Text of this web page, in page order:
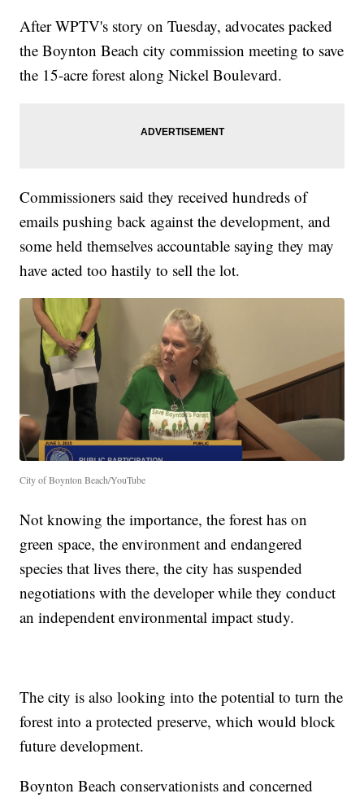
After WPTV's story on Tuesday, advocates packed
the Boynton Beach city commission meeting to save
the 15-acre forest along Nickel Boulevard.
Commissioners said they received hundreds of
emails pushing back against the development, and
some held themselves accountable saying they may
have acted too hastily to sell the lot.
City of Boynton Beach/YouTube
Not knowing the importance, the forest has on
green space, the environment and endangered
species that lives there, the city has suspended
negotiations with the developer while they conduct
an independent environmental impact study.
The city is also looking into the potential to turn the
forest into a protected preserve, which would block
future development.
Boynton Beach conservationists and concerned